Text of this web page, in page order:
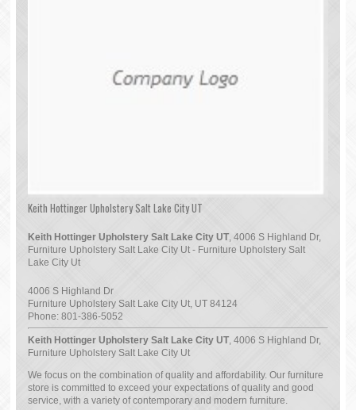
Keith Hottinger Upholstery Salt Lake City UT
Keith Hottinger Upholstery Salt Lake City UT, 4006 S Highland Dr,
Furniture Upholstery Salt Lake City Ut - Furniture Upholstery Salt
Lake City Ut
4006 S Highland Dr
Furniture Upholstery Salt Lake City Ut, UT 84124
Phone:801-386-5052
Keith Hottinger Upholstery Salt Lake City UT, 4006 S Highland Dr,
Furniture Upholstery Salt Lake City Ut
We focus on the combination of quality and affordability. Our furniture
store is committed to exceed your expectations of quality and good
service, with a variety of contemporary and modern furniture.